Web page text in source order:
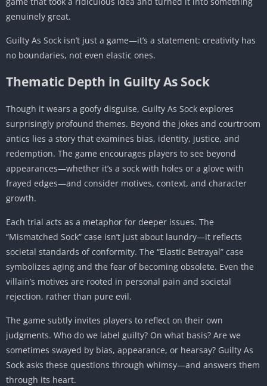
genuinely great.
Guilty As Sock isn’t just a game—it’s a statement: creativity has
no boundaries, not even elastic ones.
Thematic Depth in Guilty As Sock
Though it wears a goofy disguise, Guilty As Sock explores
surprisingly profound themes. Beyond the jokes and courtroom
antics lies a story that examines bias, identity, justice, and
redemption. The game encourages players to see beyond
appearances—whether it’s a sock with holes or a glove with
frayed edges—and consider motives, context, and character
growth.
Each trial acts as a metaphor for deeper issues. The
“Mismatched Sock” case isn’t just about laundry—it reflects
societal standards of conformity. The “Elastic Betrayal” case
symbolizes aging and the fear of becoming obsolete. Even the
villain’s motives are rooted in personal pain and societal
rejection, rather than pure evil.
The game subtly invites players to reflect on their own
judgments. Who do we label guilty? On what basis? Are we
sometimes swayed by bias, appearance, or hearsay? Guilty As
Sock asks these questions through whimsy—and answers them
through its heart.